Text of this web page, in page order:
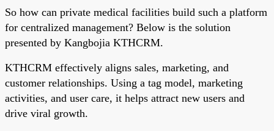
So how can private medical facilities build such a platform
for centralized management? Below is the solution
presented by Kangbojia KTHCRM.
KTHCRM effectively aligns sales, marketing, and
customer relationships. Using a tag model, marketing
activities, and user care, it helps attract new users and
drive viral growth.